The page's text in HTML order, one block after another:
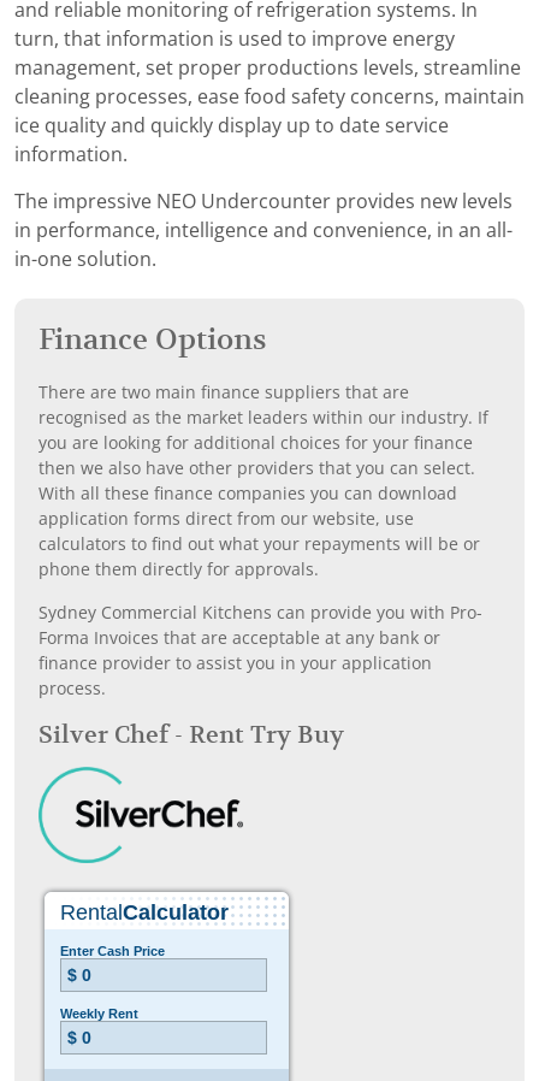
and reliable monitoring of refrigeration systems. In
turn, that information is used to improve energy
management, set proper productions levels, streamline
cleaning processes, ease food safety concerns, maintain
ice quality and quickly display up to date service
information.
The impressive NEO Undercounter provides new levels
in performance, intelligence and convenience, in an all-
in-one solution.
Finance Options
There are two main finance suppliers that are
recognised as the market leaders within our industry. If
you are looking for additional choices for your finance
then we also have other providers that you can select.
With all these finance companies you can download
application forms direct from our website, use
calculators to find out what your repayments will be or
phone them directly for approvals.
Sydney Commercial Kitchens can provide you with Pro-
Forma Invoices that are acceptable at any bank or
finance provider to assist you in your application
process.
Silver Chef - Rent Try Buy